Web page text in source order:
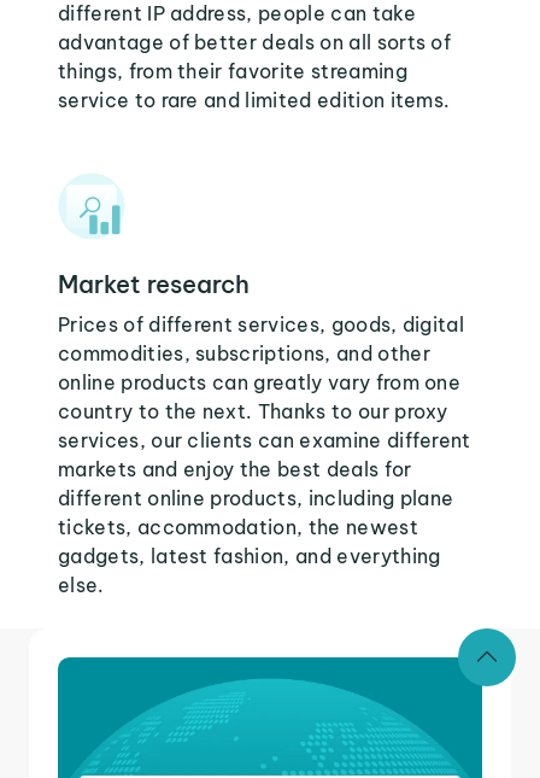
different IP address, people can take
advantage of better deals on all sorts of
things, from their favorite streaming
service to rare and limited edition items.
Market research
Prices of different services, goods, digital
commodities, subscriptions, and other
online products can greatly vary from one
country to the next. Thanks to our proxy
services, our clients can examine different
markets and enjoy the best deals for
different online products, including plane
tickets, accommodation, the newest
gadgets, latest fashion, and everything
else.